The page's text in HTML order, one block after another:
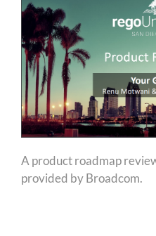
A product roadmap
provided by Broadcom.